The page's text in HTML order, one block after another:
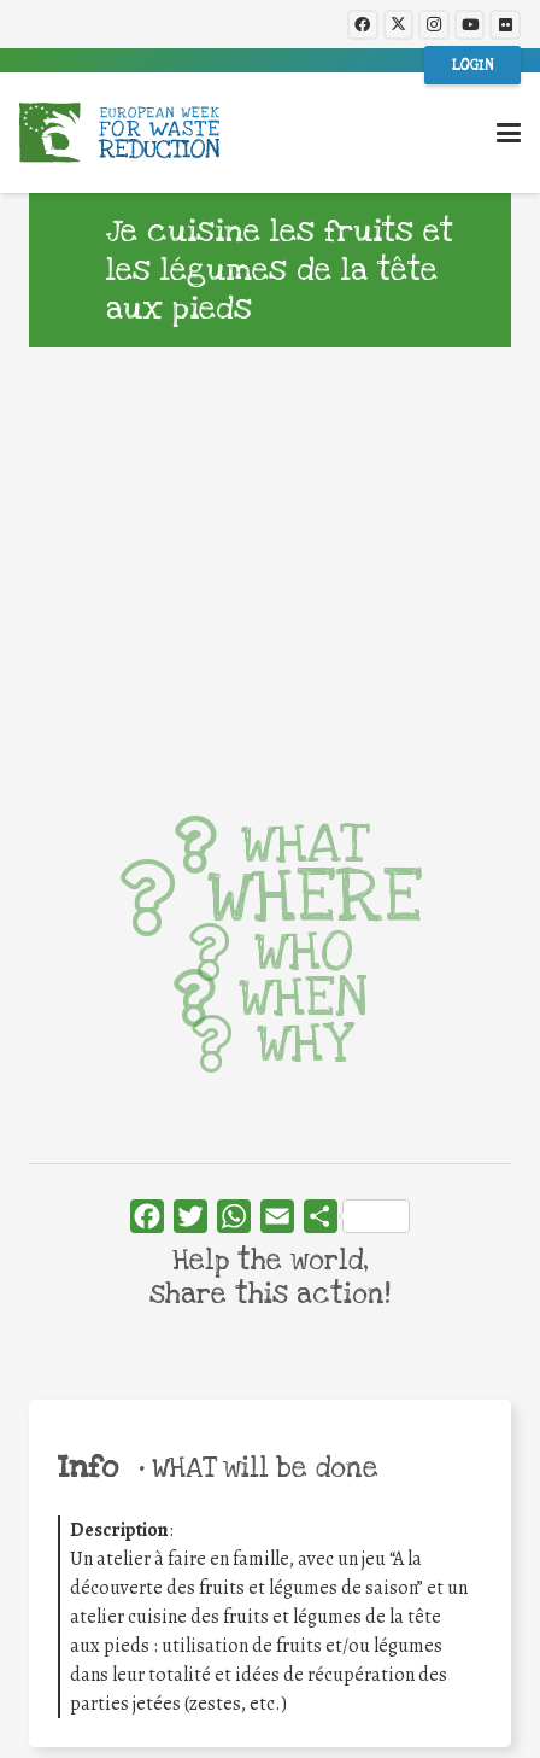
LOGIN
Je cuisine les fruits et
les légumes de la tête
aux pieds
Info •WHAT will be done
Description:
Un atelier à faire en famille, avec un jeu “A la
découverte des fruits et légumes de saison” et un
atelier cuisine des fruits et légumes de la tête
aux pieds : utilisation de fruits et/ou légumes
dans leur totalité et idées de récupération des
parties jetées (zestes, etc.)
WHAT
WHERE
WHO
WHEN
WHY
FacebookTwitterWhatsApp
Email Share
Help the world,
share this action!